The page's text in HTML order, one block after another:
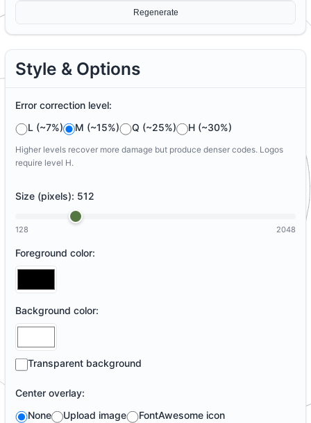
Regenerate
Style & Options
Error correction level:
L (~7%)
M (~15%) Q (~25%) H (~30%)
Higher levels recover more damage but produce denser codes. Logos
require level H.
Size (pixels): 512
128 2048
Foreground color:
Background color:
Transparent background
Center overlay:
None
Upload image FontAwesome icon